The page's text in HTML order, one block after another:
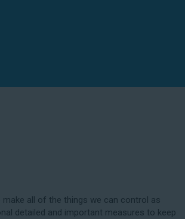
all of the things we can control as
detailed and important measures to keep